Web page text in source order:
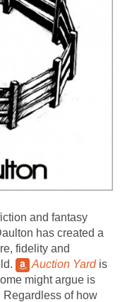
and fantasy
has created a
fidelity and
Auction Yard is
might argue is
Regardless of how